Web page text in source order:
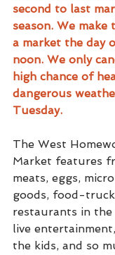
second to last
season. We
a market the day
noon. We only
high chance of
dangerous
Tuesday.
The West
Market features
meats, eggs,
goods, food-
restaurants in the
live
the kids, and so